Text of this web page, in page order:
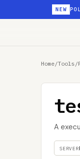
NEW
Home/Tools /
A
SERVER